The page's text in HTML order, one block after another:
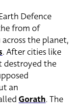
Defence
from of
the planet,
. After cities like
destroyed the
an
Gorath. The